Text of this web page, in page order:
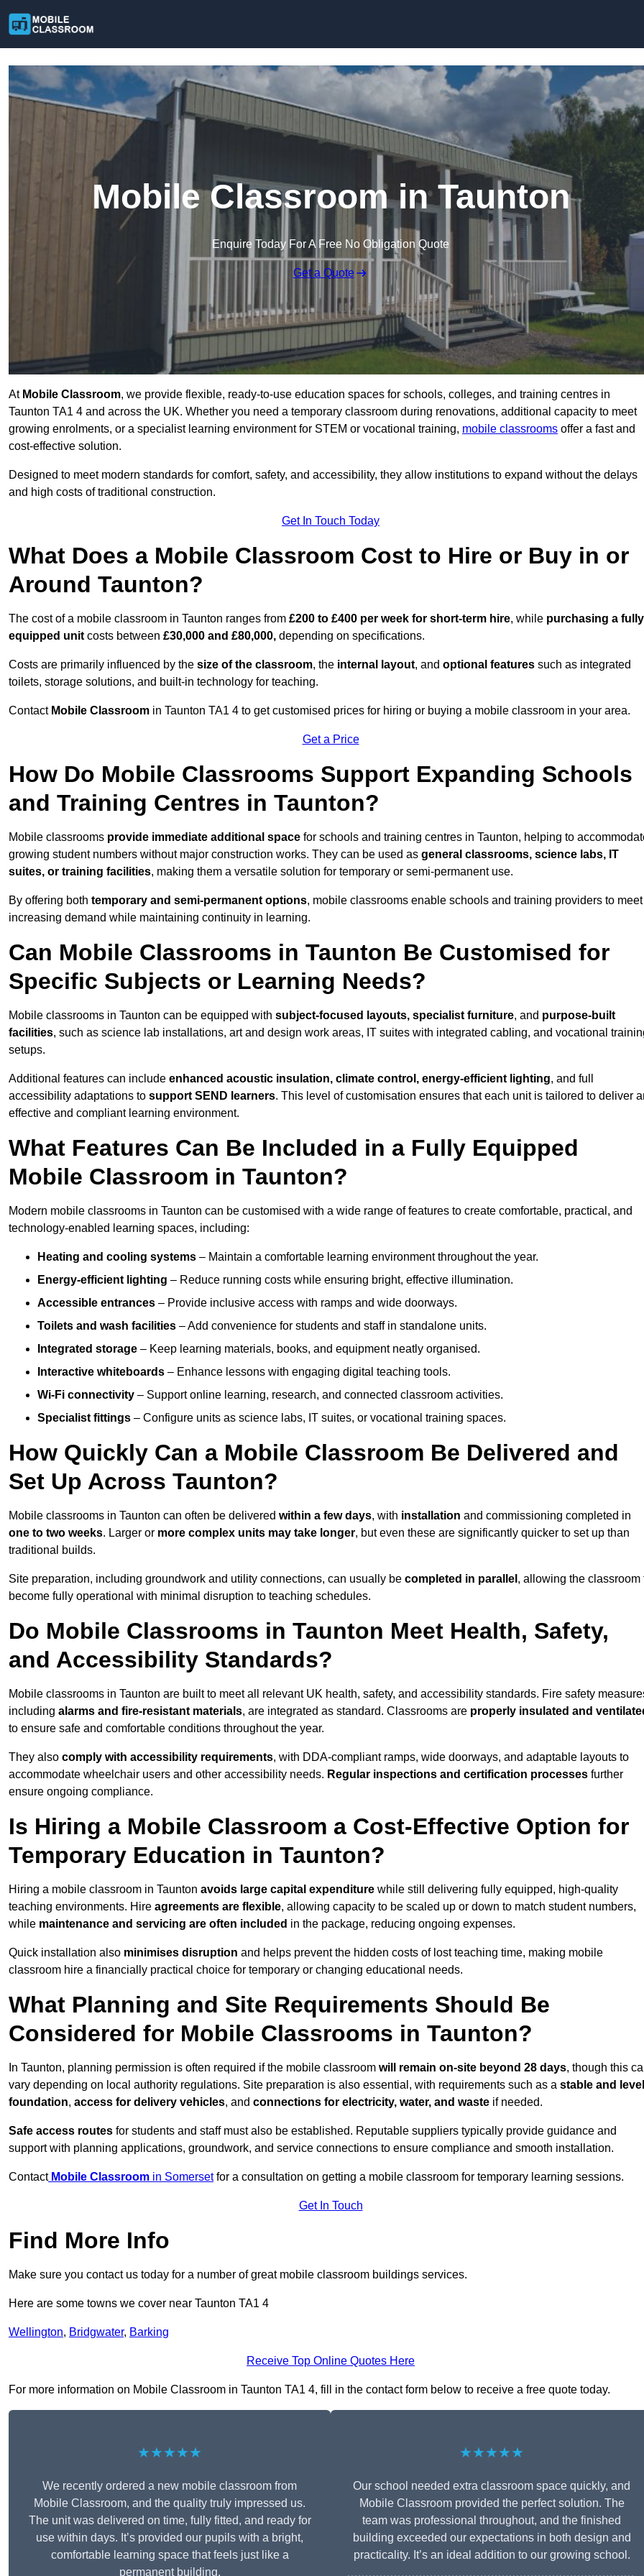
Mobile Classroom in Taunton
Enquire Today For A Free No Obligation Quote
Get a Quote
At Mobile Classroom, we provide flexible, ready-to-use education spaces for schools, colleges, and training centres in
Taunton TA1 4 and across the UK. Whether you need a temporary classroom during renovations, additional capacity to meet
growing enrolments, or a specialist learning environment for STEM or vocational training, mobile classrooms offer a fast and
cost-effective solution.
Designed to meet modern standards for comfort, safety, and accessibility, they allow institutions to expand without the delays
and high costs of traditional construction.
Get In Touch Today
What Does a Mobile Classroom Cost to Hire or Buy in or
Around Taunton?
The cost of a mobile classroom in Taunton ranges from £200 to £400 per week for short-term hire, while purchasing a fully
equipped unit costs between £30,000 and £80,000, depending on specifications.
Costs are primarily influenced by the size of the classroom, the internal layout, and optional features such as integrated
toilets, storage solutions, and built-in technology for teaching.
Contact Mobile Classroom in Taunton TA1 4 to get customised prices for hiring or buying a mobile classroom in your area.
Get a Price
How Do Mobile Classrooms Support Expanding Schools
and Training Centres in Taunton?
Mobile classrooms provide immediate additional space for schools and training centres in Taunton, helping to
growing student numbers without major construction works. They can be used as general classrooms, science labs, IT
suites, or training facilities, making them a versatile solution for temporary or semi-permanent use.
By offering both temporary and semi-permanent options, mobile classrooms enable schools and training providers to meet
increasing demand while maintaining continuity in learning.
Can Mobile Classrooms in Taunton Be Customised for
Specific Subjects or Learning Needs?
Mobile classrooms in Taunton can be equipped with subject-focused layouts, specialist furniture, and purpose-built
facilities, such as science lab installations, art and design work areas, IT suites with integrated cabling, and vocational
setups.
Additional features can include enhanced acoustic insulation, climate control, energy-efficient lighting, and full
accessibility adaptations to support SEND learners. This level of customisation ensures that each unit is tailored to deliver
effective and compliant learning environment.
What Features Can Be Included in a Fully Equipped
Mobile Classroom in Taunton?
Modern mobile classrooms in Taunton can be customised with a wide range of features to create comfortable, practical, and
technology-enabled learning spaces, including:
Heating and cooling systems – Maintain a comfortable learning environment throughout the year.
Energy-efficient lighting – Reduce running costs while ensuring bright, effective illumination.
Accessible entrances – Provide inclusive access with ramps and wide doorways.
Toilets and wash facilities – Add convenience for students and staff in standalone units.
Integrated storage – Keep learning materials, books, and equipment neatly organised.
Interactive whiteboards – Enhance lessons with engaging digital teaching tools.
Wi-Fi connectivity – Support online learning, research, and connected classroom activities.
Specialist fittings – Configure units as science labs, IT suites, or vocational training spaces.
How Quickly Can a Mobile Classroom Be Delivered and
Set Up Across Taunton?
Mobile classrooms in Taunton can often be delivered within a few days, with installation and commissioning completed in
one to two weeks. Larger or more complex units may take longer, but even these are significantly quicker to set up than
traditional builds.
Site preparation, including groundwork and utility connections, can usually be completed in parallel , allowing the classroom
become fully operational with minimal disruption to teaching schedules.
Do Mobile Classrooms in Taunton Meet Health, Safety,
and Accessibility Standards?
Mobile classrooms in Taunton are built to meet all relevant UK health, safety, and accessibility standards. Fire safety
including alarms and fire-resistant materials, are integrated as standard. Classrooms are properly insulated and
to ensure safe and comfortable conditions throughout the year.
They also comply with accessibility requirements, with DDA-compliant ramps, wide doorways, and adaptable layouts to
accommodate wheelchair users and other accessibility needs. Regular inspections and certification processes further
ensure ongoing compliance.
Is Hiring a Mobile Classroom a Cost-Effective Option for
Temporary Education in Taunton?
Hiring a mobile classroom in Taunton avoids large capital expenditure while still delivering fully equipped, high-quality
teaching environments. Hire agreements are flexible, allowing capacity to be scaled up or down to match student numbers,
while maintenance and servicing are often included in the package, reducing ongoing expenses.
Quick installation also minimises disruption and helps prevent the hidden costs of lost teaching time, making mobile
classroom hire a financially practical choice for temporary or changing educational needs.
What Planning and Site Requirements Should Be
Considered for Mobile Classrooms in Taunton?
In Taunton, planning permission is often required if the mobile classroom will remain on-site beyond 28 days, though this
vary depending on local authority regulations. Site preparation is also essential, with requirements such as a stable and level
foundation, access for delivery vehicles, and connections for electricity, water, and waste if needed.
Safe access routes for students and staff must also be established. Reputable suppliers typically provide guidance and
support with planning applications, groundwork, and service connections to ensure compliance and smooth installation.
Contact Mobile Classroom in Somersetfor a consultation on getting a mobile classroom for temporary learning sessions.
Get In Touch
Find More Info
Make sure you contact us today for a number of great mobile classroom buildings services.
Here are some towns we cover near Taunton TA1 4
Wellington, Bridgwater, Barking
Receive Top Online Quotes Here
For more information on Mobile Classroom in Taunton TA1 4, fill in the contact form below to receive a free quote today.
★★★★★
We recently ordered a new mobile classroom from
Mobile Classroom, and the quality truly impressed us.
The unit was delivered on time, fully fitted, and ready for
use within days. It’s provided our pupils with a bright,
comfortable learning space that feels just like a
permanent building.
★★★★★
Our school needed extra classroom space quickly, and
Mobile Classroom provided the perfect solution. The
team was professional throughout, and the finished
building exceeded our expectations in both design and
practicality. It’s an ideal addition to our growing school.